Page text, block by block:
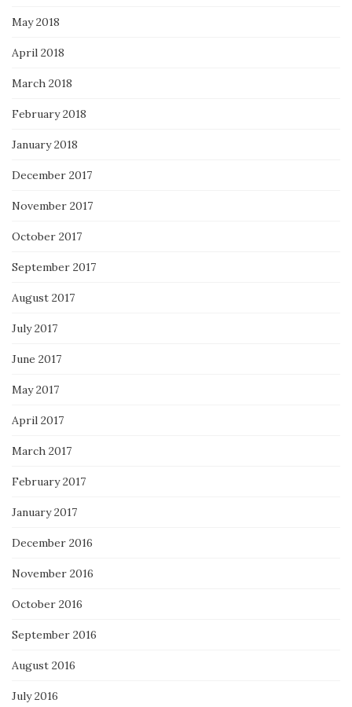
May 2018
April 2018
March 2018
February 2018
January 2018
December 2017
November 2017
October 2017
September 2017
August 2017
July 2017
June 2017
May 2017
April 2017
March 2017
February 2017
January 2017
December 2016
November 2016
October 2016
September 2016
August 2016
July 2016